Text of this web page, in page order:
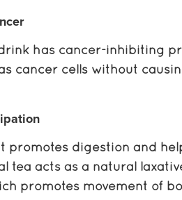
has cancer-inhibiting
cancer cells without
promotes digestion and
tea acts as a natural
promotes movement of